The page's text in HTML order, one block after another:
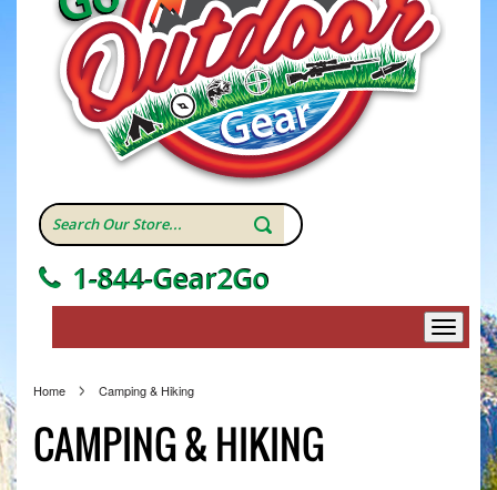
1-844-Gear2Go
Home Camping & Hiking
CAMPING & HIKING